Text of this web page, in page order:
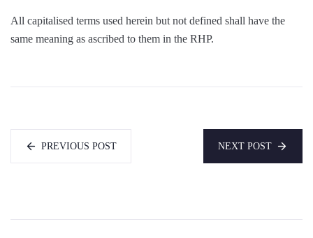
All capitalised terms used herein but not defined shall have the
same meaning as ascribed to them in the RHP.
PREVIOUS POST NEXT POST